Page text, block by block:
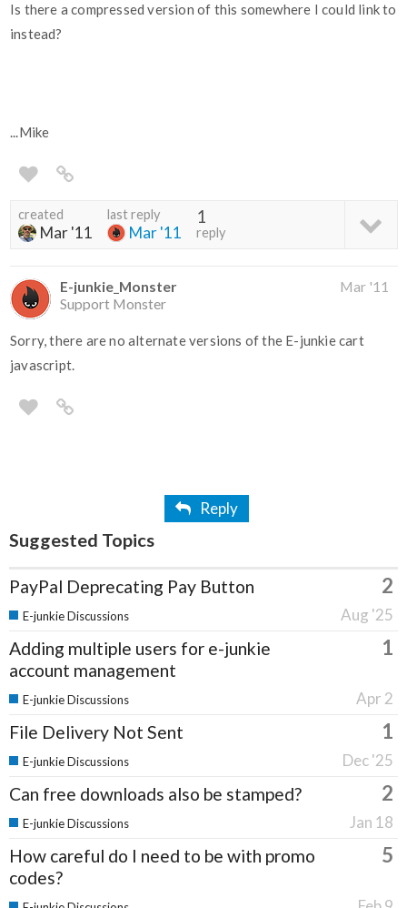
Is there a compressed version of this somewhere I could link to
instead?
...Mike
created
Mar '11
last reply
Mar '11
1
reply
E-junkie_Monster
Support Monster
Mar '11
Sorry, there are no alternate versions of the E-junkie cart
javascript.
Reply
Suggested Topics
PayPal Deprecating Pay Button 2
Aug '25
E-junkie Discussions
Adding multiple users for e-junkie
account management
1
Apr 2
E-junkie Discussions
File Delivery Not Sent 1
Dec '25
E-junkie Discussions
Can free downloads also be stamped? 2
Jan 18
E-junkie Discussions
How careful do I need to be with promo
codes?
5